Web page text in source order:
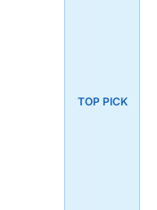
TOP PICK